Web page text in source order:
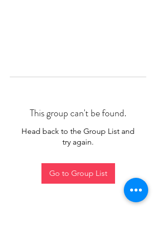
This group can't be found.
Head back to the Group List and
try again.
Go to Group List